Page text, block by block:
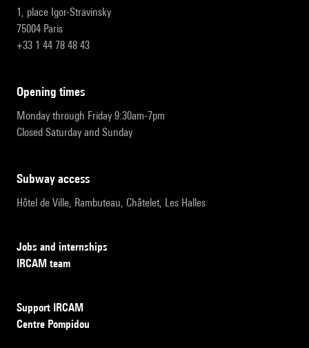
1, place Igor-Stravinsky
75004 Paris
+33 1 44 78 48 43
opening times
Monday through Friday 9:30am-7pm
Closed Saturday and Sunday
subway access
Hôtel de Ville, Rambuteau, Châtelet, Les Halles
Jobs and internships
IRCAM team
Support IRCAM
Centre Pompidou